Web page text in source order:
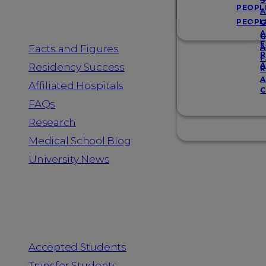
Facts and Figures
Residency Success
Affiliated Hospitals
FAQs
Research
Medical School Blog
University News
Accepted Students